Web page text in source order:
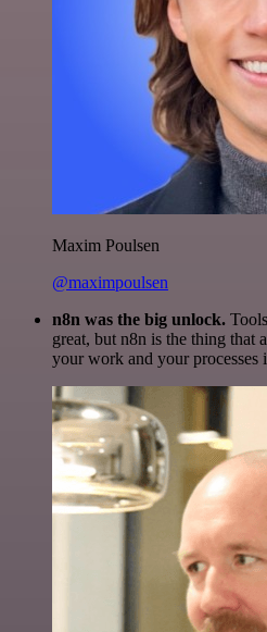
Maxim Poulsen
@maximpoulsen
n8n was the big unlock.
great, but n8n is the thing that
your work and your processes